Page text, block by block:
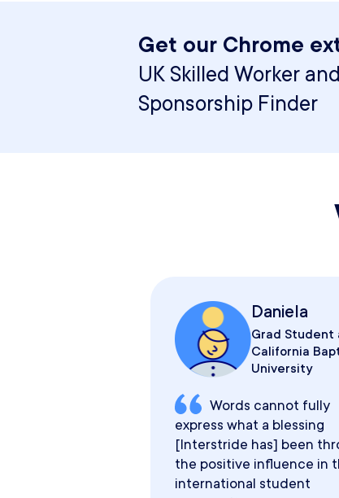
Get our Chrome
UK Skilled Worker
Sponsorship Finder
Daniela
Grad Student
California
University
Words cannot fully
express what a blessing
[Interstride has] been
the positive influence in
international student